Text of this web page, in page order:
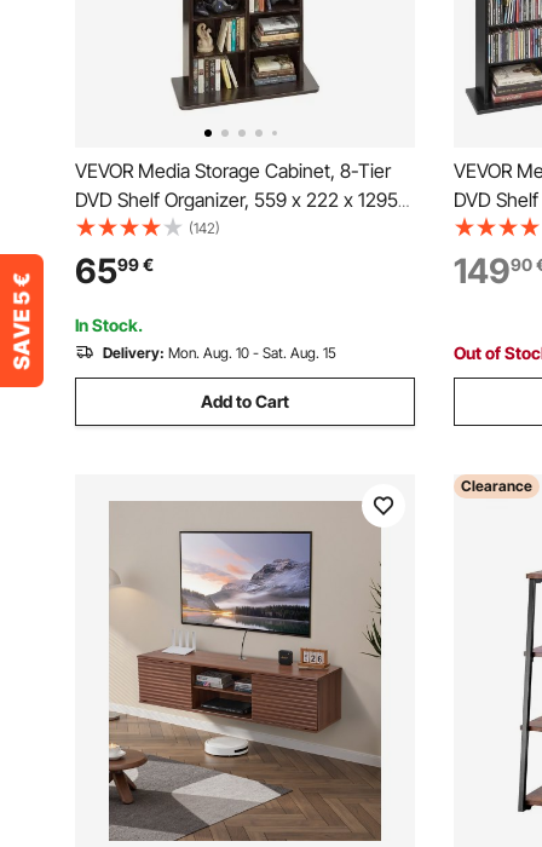
VEVOR Media Storage Cabinet, 8-Tier
DVD Shelf Organizer, 559 x 222 x 1295
mm Multimedia Storage Organizer for
CDs, DVDs, Books and Games, CD Shelf
for Living Room, Home Office, Recording
Room
(142)
6599€
In Stock.
Delivery: Mon. Aug. 10 - Sat. Aug. 15
Add to Cart
VEVOR
DVD
DVDs,
Living
14990
Out of
Clearance